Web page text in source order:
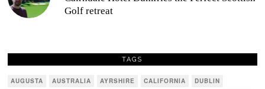
Golf retreat
TAGS
AUGUSTA AUSTRALIA AYRSHIRE CALIFORNIA
DUBLIN